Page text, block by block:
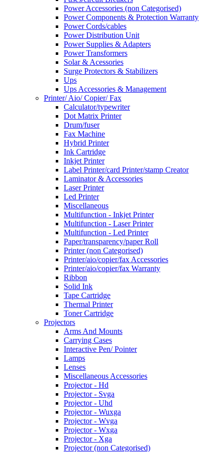
Power Accessories (non Categorised)
Power Components & Protection Warranty
Power Cords/cables
Power Distribution Unit
Power Supplies & Adapters
Power Transformers
Solar & Acessories
Surge Protectors & Stabilizers
Ups
Ups Accessories & Management
Printer/ Aio/ Copier/ Fax
Calculator/typewriter
Dot Matrix Printer
Drum/fuser
Fax Machine
Hybrid Printer
Ink Cartridge
Inkjet Printer
Label Printer/card Printer/stamp Creator
Laminator & Accessories
Laser Printer
Led Printer
Miscellaneous
Multifunction - Inkjet Printer
Multifunction - Laser Printer
Multifunction - Led Printer
Paper/transparency/paper Roll
Printer (non Categorised)
Printer/aio/copier/fax Accessories
Printer/aio/copier/fax Warranty
Ribbon
Solid Ink
Tape Cartridge
Thermal Printer
Toner Cartridge
Projectors
Arms And Mounts
Carrying Cases
Interactive Pen/ Pointer
Lamps
Lenses
Miscellaneous Accessories
Projector - Hd
Projector - Svga
Projector - Uhd
Projector - Wuxga
Projector - Wvga
Projector - Wxga
Projector - Xga
Projector (non Categorised)